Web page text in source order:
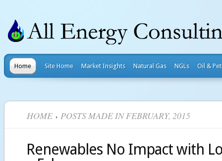
Home Site Home Market Insights Natural Gas NGLs Oil &
HOME POSTS MADE IN FEBRUARY, 2015
Renewables No Impact with